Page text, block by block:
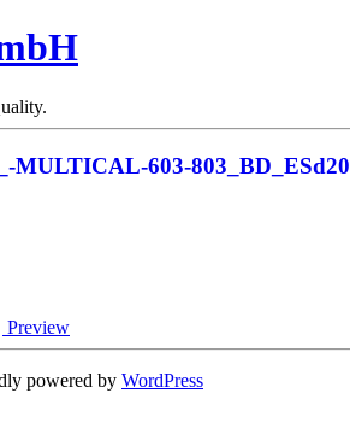
MULTICAL-603-
Preview
powered by WordPress